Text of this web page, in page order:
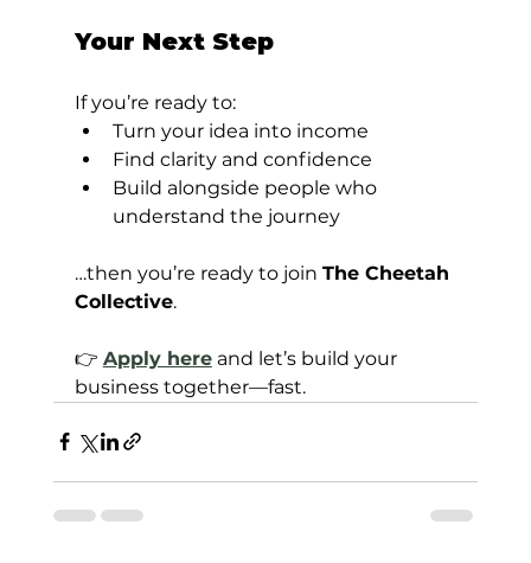
Your Next Step
If you’re ready to:
Turn your idea into income
Find clarity and confidence
Build alongside people who
understand the journey
…then you’re ready to join The Cheetah
Collective.
👉 Apply here and let’s build your
business together—fast.